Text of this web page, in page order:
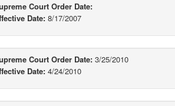
Court Order Date:
Date: 8/17/2007
Court Order Date: 3/25/2010
Date: 4/24/2010